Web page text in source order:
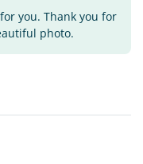
you. Thank you for
photo.